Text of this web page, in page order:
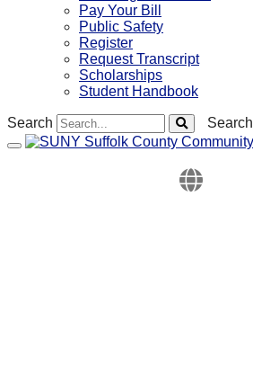
Pay Your Bill
Public Safety
Register
Request Transcript
Scholarships
Student Handbook
Search
Search
Toggle navigation